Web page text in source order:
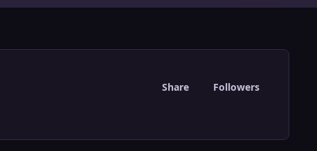
Share Followers